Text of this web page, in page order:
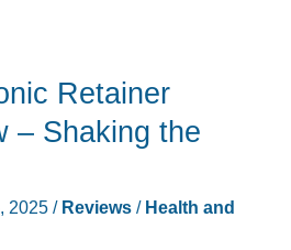
Retainer
– Shaking the
2025 / Reviews/ Health and